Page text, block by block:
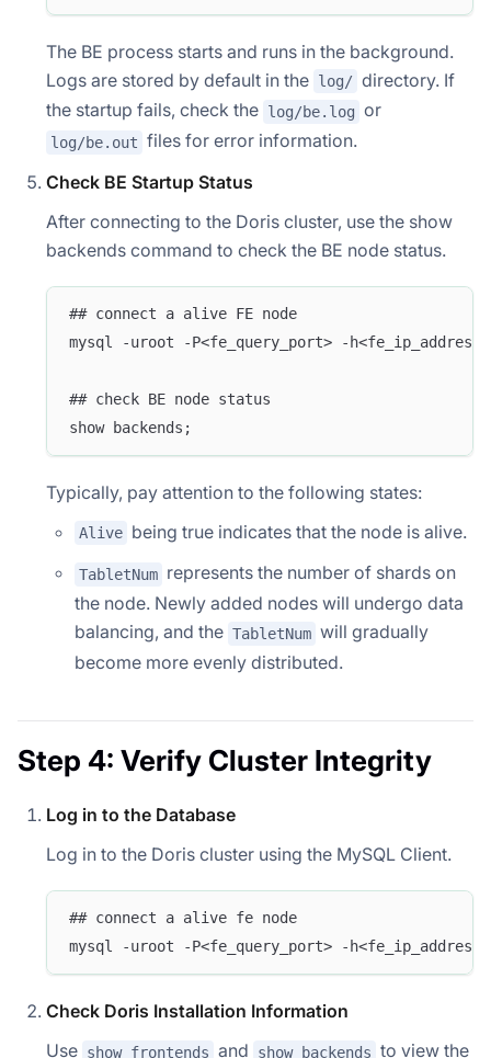
The BE process starts and runs in the background.
Logs are stored by default in the log/ directory. If
the startup fails, check the log/be.log or
log/be.out files for error information.
Check BE Startup Status
After connecting to the Doris cluster, use the show
backends command to check the BE node status.
## connect a alive FE node
mysql -uroot -P<fe_query_port> -h<fe_ip_address>
## check BE node status
show backends;
Typically, pay attention to the following states:
Alive being true indicates that the node is alive.
TabletNum represents the number of shards on
the node. Newly added nodes will undergo data
balancing, and the TabletNum will gradually
become more evenly distributed.
Step 4: Verify Cluster Integrity
Log in to the Database
Log in to the Doris cluster using the MySQL Client.
## connect a alive fe node
mysql -uroot -P<fe_query_port> -h<fe_ip_address>
Check Doris Installation Information
Use show frontends and show backends to view the